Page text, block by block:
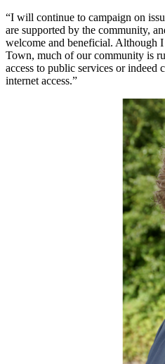
“I will continue to campaign on
are supported by the community,
welcome and beneficial. Although
Town, much of our community is
access to public services or indeed
internet access.”